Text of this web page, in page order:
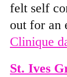
felt self
out for an
Clinique
St. Ives